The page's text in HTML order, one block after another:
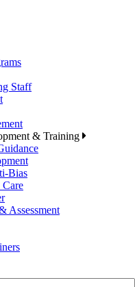
Staff
& Training
Bias
Assessment